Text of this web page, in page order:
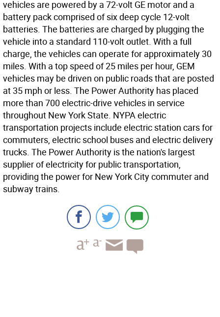
vehicles are powered by a 72-volt GE motor and a
battery pack comprised of six deep cycle 12-volt
batteries. The batteries are charged by plugging the
vehicle into a standard 110-volt outlet. With a full
charge, the vehicles can operate for approximately 30
miles. With a top speed of 25 miles per hour, GEM
vehicles may be driven on public roads that are posted
at 35 mph or less. The Power Authority has placed
more than 700 electric-drive vehicles in service
throughout New York State. NYPA electric
transportation projects include electric station cars for
commuters, electric school buses and electric delivery
trucks. The Power Authority is the nation's largest
supplier of electricity for public transportation,
providing the power for New York City commuter and
subway trains.